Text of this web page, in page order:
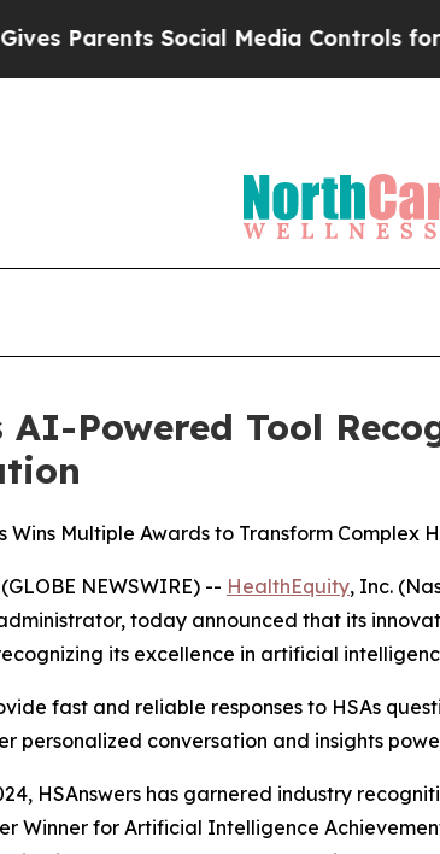
Social Media Controls for Their
AI-Powered Tool
Wins Multiple Awards to Transform
NEWSWIRE) -- HealthEquity, Inc.
today announced that its
its excellence in artificial
fast and reliable responses to HSAs
personalized conversation and insights
HSAnswers has garnered industry
Winner for Artificial Intelligence